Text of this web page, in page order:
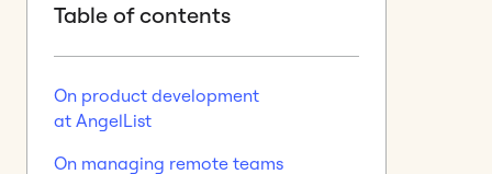
Table of contents
On product development
at AngelList
On managing remote teams